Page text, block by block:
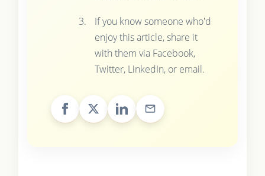
If you know someone who'd
enjoy this article, share it
with them via Facebook,
Twitter, LinkedIn, or email.